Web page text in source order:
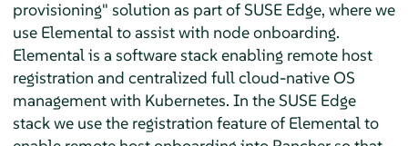
provisioning" solution as part of SUSE Edge, where we
use Elemental to assist with node onboarding.
Elemental is a software stack enabling remote host
registration and centralized full cloud-native OS
management with Kubernetes. In the SUSE Edge
stack we use the registration feature of Elemental to